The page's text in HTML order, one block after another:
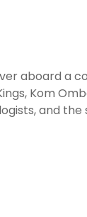
aboard a
Kom
and